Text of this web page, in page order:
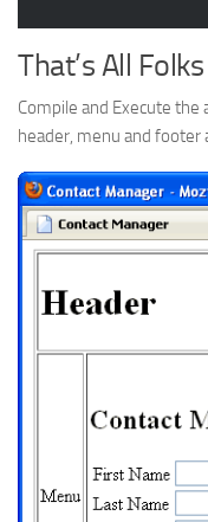
That’s All Folks
Compile and Execute the
header, menu and footer